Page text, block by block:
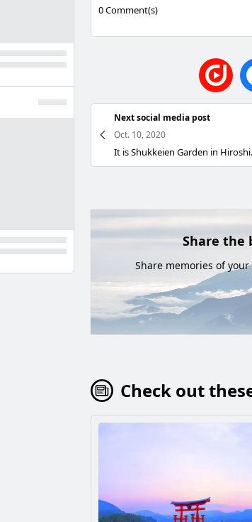
0Comment(s)
Next social media post
Oct. 10, 2020
It is Shukkeien
Share the
Share memories of
Check out